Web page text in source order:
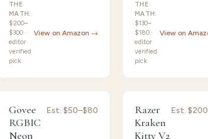
THE
MATH:
$200–
$300 ·
editor
verified
pick
View on Amazon →
THE
MATH:
$130–
$180 ·
editor
verified
pick
View on
Strong Choice
Govee
RGBIC
Neon
Est. $50–$80 8.5
Honorable
Mention
Razer
Kraken
Kitty V2
Est.